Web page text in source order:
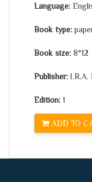
Language:
Book type:
Book size: 8*12
Publisher: I.R.A.
Edition: 1
ADD TO